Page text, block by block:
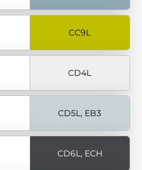
CC9L
CD4L
CD5L, EB3
CD6L, ECH